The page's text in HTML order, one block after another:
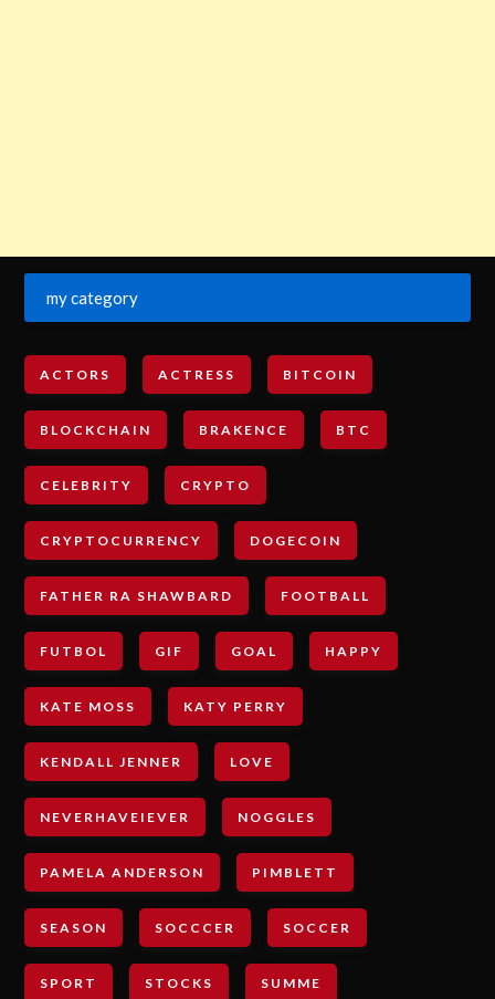
my category
ACTORS ACTRESS BITCOIN
BLOCKCHAIN BRAKENCE BTC
CELEBRITY CRYPTO
CRYPTOCURRENCY DOGECOIN
FATHER RA SHAWBARD FOOTBALL
FUTBOL GIF GOAL HAPPY
KATE MOSS KATY PERRY
KENDALL JENNER LOVE
NEVERHAVEIEVER NOGGLES
PAMELA ANDERSON PIMBLETT
SEASON SOCCCER SOCCER
SPORT STOCKS SUMME